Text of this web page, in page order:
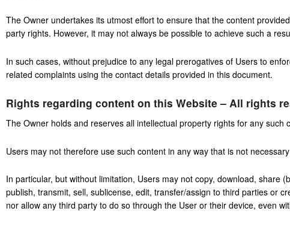
The Owner undertakes its utmost effort to ensure that the content
party rights. However, it may not always be possible to achieve such a
In such cases, without prejudice to any legal prerogatives of Users to
related complaints using the contact details provided in this document.
Rights regarding content on this Website – All rights
The Owner holds and reserves all intellectual property rights for any such
Users may not therefore use such content in any way that is not
In particular, but without limitation, Users may not copy, download, share
publish, transmit, sell, sublicense, edit, transfer/assign to third parties or
nor allow any third party to do so through the User or their device, even